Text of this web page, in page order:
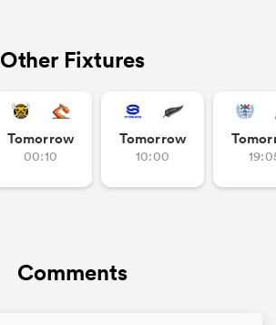
Other Fixtures
Tomorrow
00:10
Tomorrow
10:00
Comments